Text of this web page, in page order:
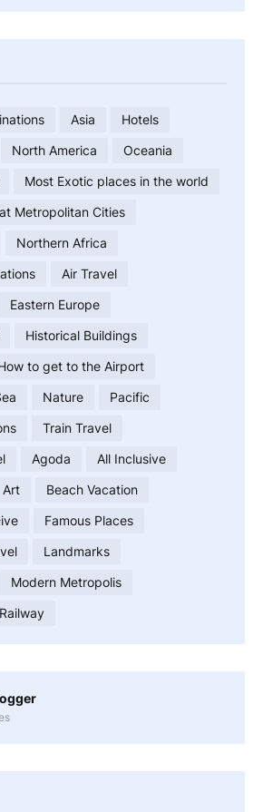
Asia
Hotels
North America
Oceania
Most Exotic places in the world
Metropolitan Cities
Northern Africa
Air Travel
Eastern Europe
Historical Buildings
to get to the Airport
Nature
Pacific
Train Travel
Agoda
All Inclusive
Art
Beach Vacation
Famous Places
Landmarks
Modern Metropolis
Railway